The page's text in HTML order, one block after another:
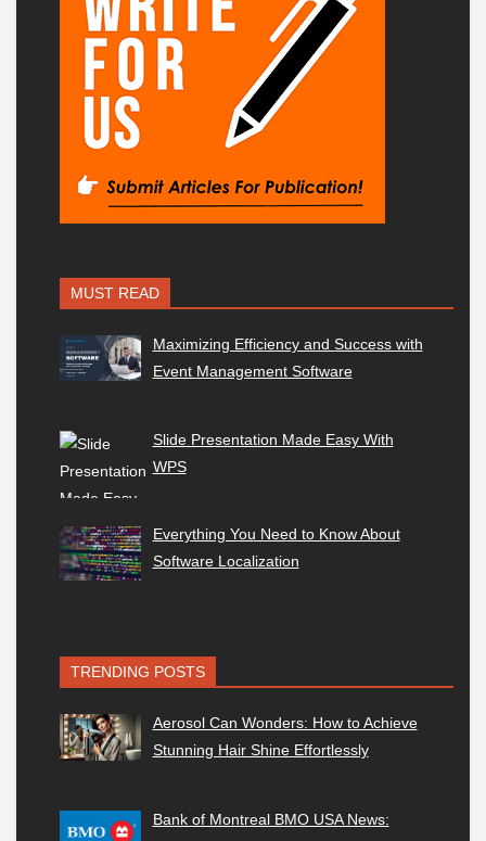
MUST READ
Maximizing Efficiency and Success with
Event Management Software
Slide Presentation Made Easy With
WPS
Everything You Need to Know About
Software Localization
TRENDING POSTS
Aerosol Can Wonders: How to Achieve
Stunning Hair Shine Effortlessly
Bank of Montreal BMO USA News: